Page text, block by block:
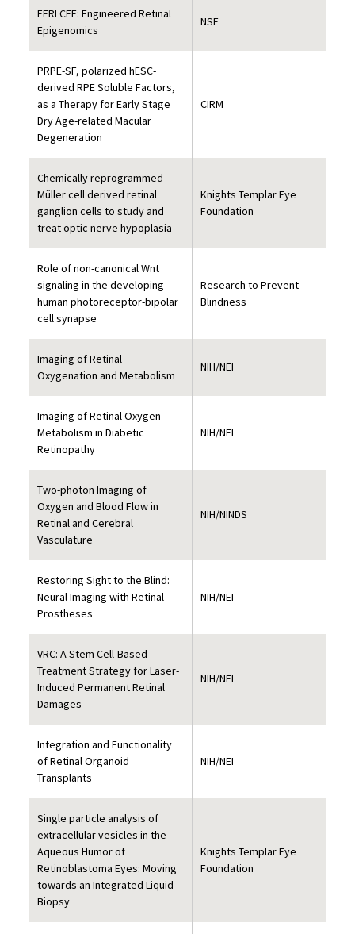
EFRI CEE: Engineered Retinal
Epigenomics
NSF
PRPE-SF, polarized hESC-
derived RPE Soluble Factors,
as a Therapy for Early Stage
Dry Age-related Macular
Degeneration
CIRM
Chemically reprogrammed
Müller cell derived retinal
ganglion cells to study and
treat optic nerve hypoplasia
Knights Templar Eye
Foundation
Role of non-canonical Wnt
signaling in the developing
human photoreceptor-bipolar
cell synapse
Research to Prevent
Blindness
Imaging of Retinal
Oxygenation and Metabolism
NIH/NEI
Imaging of Retinal Oxygen
Metabolism in Diabetic
Retinopathy
NIH/NEI
Two-photon Imaging of
Oxygen and Blood Flow in
Retinal and Cerebral
Vasculature
NIH/NINDS
Restoring Sight to the Blind:
Neural Imaging with Retinal
Prostheses
NIH/NEI
VRC: A Stem Cell-Based
Treatment Strategy for Laser-
Induced Permanent Retinal
Damages
NIH/NEI
Integration and Functionality
of Retinal Organoid
Transplants
NIH/NEI
Single particle analysis of
extracellular vesicles in the
Aqueous Humor of
Retinoblastoma Eyes: Moving
towards an Integrated Liquid
Biopsy
Knights Templar Eye
Foundation